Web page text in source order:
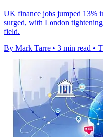
UK finance jobs jumped 13%
surged, with London
field.
By Mark Tarre • 3 min read •